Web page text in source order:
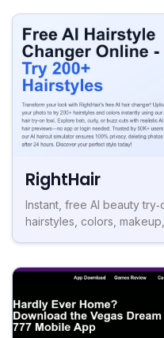
RightHair
Instant, free AI beauty
hairstyles, colors,